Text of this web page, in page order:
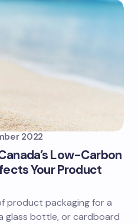
2022
Low-Carbon
Your Product
product packaging for a
glass bottle, or cardboard